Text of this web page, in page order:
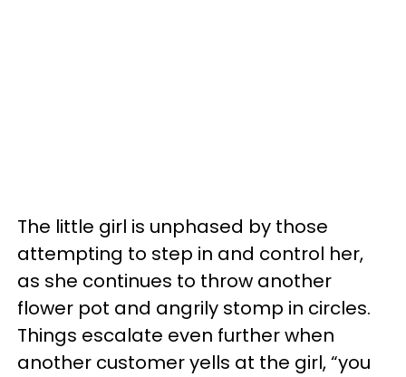
The little girl is unphased by those
attempting to step in and control her,
as she continues to throw another
flower pot and angrily stomp in circles.
Things escalate even further when
another customer yells at the girl, “you